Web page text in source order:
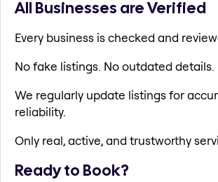
All Businesses are Verified
Every business is checked and
No fake listings. No outdated details.
We regularly update listings for
reliability.
Only real, active, and trustworthy
Ready to Book?